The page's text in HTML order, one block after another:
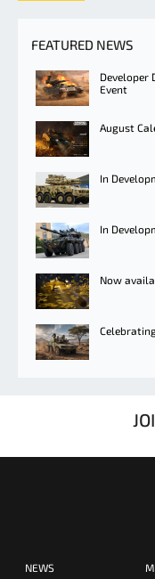
FEATURED NEWS
Developer
Event
August
In
In
Now
NEWS